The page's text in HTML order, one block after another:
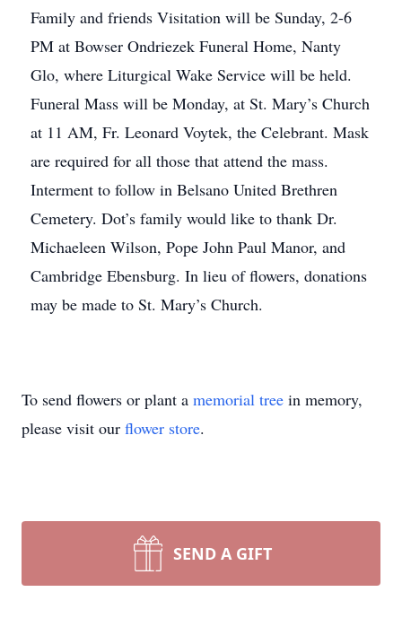
Family and friends Visitation will be Sunday, 2-6
PM at Bowser Ondriezek Funeral Home, Nanty
Glo, where Liturgical Wake Service will be held.
Funeral Mass will be Monday, at St. Mary’s Church
at 11 AM, Fr. Leonard Voytek, the Celebrant. Mask
are required for all those that attend the mass.
Interment to follow in Belsano United Brethren
Cemetery. Dot’s family would like to thank Dr.
Michaeleen Wilson, Pope John Paul Manor, and
Cambridge Ebensburg. In lieu of flowers, donations
may be made to St. Mary’s Church.
To send flowers or plant a memorial tree in memory,
please visit our flower store.
SEND A GIFT